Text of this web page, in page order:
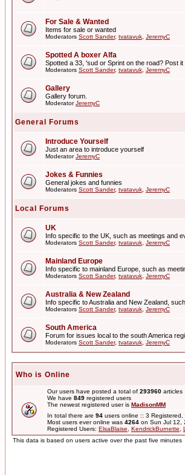
For Sale & Wanted
Items for sale or wanted
Moderators Scott Sander, tvatavuk JeremyC
Spotted A boxer Alfa
Spotted a 33, 'sud or Sprint on the road? Post it
Moderators Scott Sander, tvatavuk JeremyC
Gallery
Gallery forum.
ModeratorJeremyC
General Forums
Introduce Yourself
Just an area to introduce yourself
ModeratorJeremyC
Jokes & Funnies
General jokes and funnies
Moderators Scott Sander, tvatavuk JeremyC
Local Forums
UK
Info specific to the UK, such as meetings and
Moderators Scott Sander, tvatavuk JeremyC
Mainland Europe
Info specific to mainland Europe, such as
Moderators Scott Sander, tvatavuk JeremyC
Australia & New Zealand
Info specific to Australia and New Zealand,
Moderators Scott Sander, tvatavuk JeremyC
South America
Forum for issues local to the south America
Moderators Scott Sander, tvatavuk JeremyC
Who is Online
Our users have posted a total of 293960 articles
We have 849 registered users
The newest registered user is MadisonMM
In total there are 94 users online :: 3
Most users ever online was 4264 on Sun Jul 12,
Registered Users: ElsaBlaise KendrickBurnette
This data is based on users active over the past five minutes